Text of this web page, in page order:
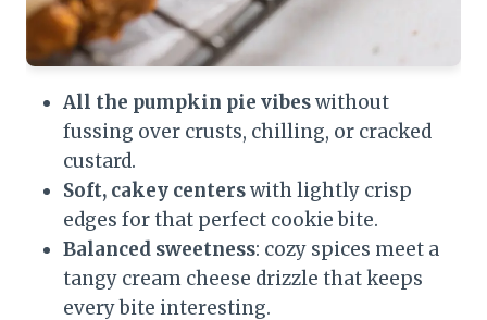
All the pumpkin pie vibeswithout
fussing over crusts, chilling, or cracked
custard.
Soft, cakey centerswith lightly crisp
edges for that perfect cookie bite.
Balanced sweetness: cozy spices meet a
tangy cream cheese drizzle that keeps
every bite interesting.